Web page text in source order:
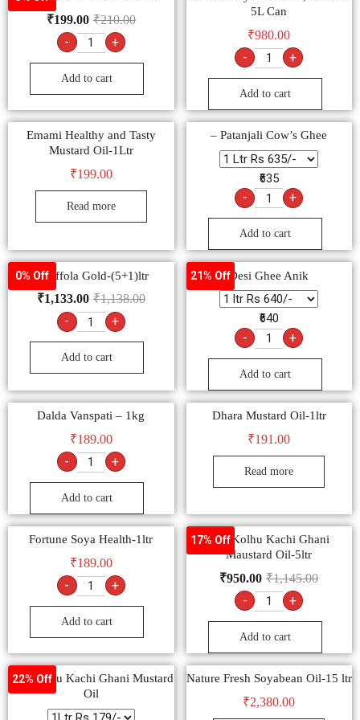
₹210.00
₹199.00
- +
Add to cart
5L Can
₹980.00
- +
Add to cart
Emami Healthy and Tasty
Mustard Oil-1Ltr
₹199.00
Read more
– Patanjali Cow’s Ghee
₹635
- +
Add to cart
0% Off– Saffola Gold-(5+1)ltr
₹1,138.00
₹1,133.00
- +
Add to cart
21% OffDesi Ghee Anik
₹640
- +
Add to cart
Dalda Vanspati – 1kg
₹189.00
- +
Add to cart
Dhara Mustard Oil-1ltr
₹191.00
Read more
Fortune Soya Health-1ltr
₹189.00
- +
Add to cart
17% Off
Bail Kolhu Kachi Ghani
Maustard Oil-5ltr
₹1,145.00
₹950.00
- +
Add to cart
22% Off
Bail Kolhu Kachi Ghani Mustard
Oil
Nature Fresh Soyabean Oil-15 ltr
₹2,380.00